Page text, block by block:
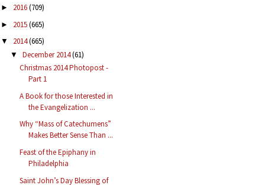
► 2016(709)
► 2015(665)
▼ 2014(665)
▼ December 2014(61)
Christmas 2014 Photopost -
Part 1
A Book for those Interested in
the Evangelization ...
Why “Mass of Catechumens”
Makes Better Sense Than ...
Feast of the Epiphany in
Philadelphia
Saint John’s Day Blessing of